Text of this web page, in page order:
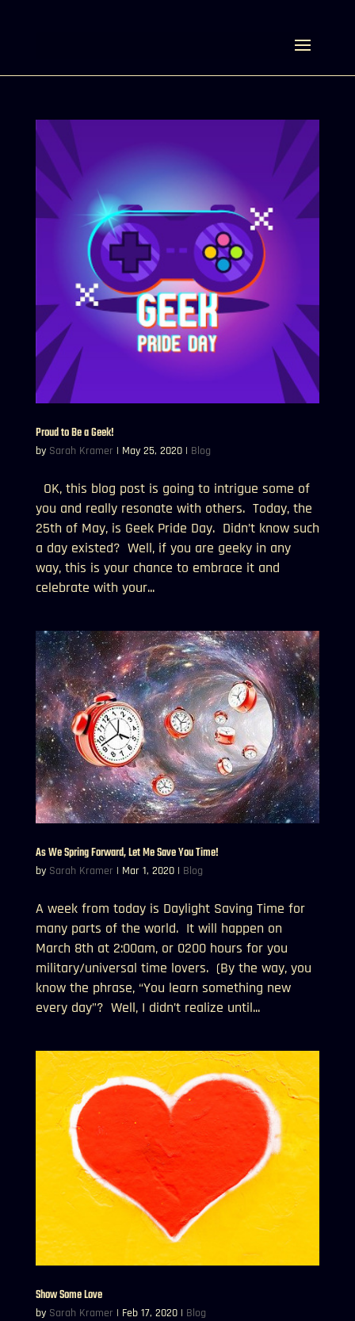
Proud to Be a Geek!
by Sarah Kramer | May 25, 2020| Blog
OK, this blog post is going to intrigue some of
you and really resonate with others. Today, the
25th of May, is Geek Pride Day. Didn’t know such
a day existed? Well, if you are geeky in any
way, this is your chance to embrace it and
celebrate with your...
As We Spring Forward, Let Me Save You Time!
by Sarah Kramer | Mar 1, 2020| Blog
A week from today is Daylight Saving Time for
many parts of the world. It will happen on
March 8th at 2:00am, or 0200 hours for you
military/universal time lovers. (By the way, you
know the phrase, “You learn something new
every day”? Well, I didn’t realize until...
Show Some Love
by Sarah Kramer | Feb 17, 2020| Blog